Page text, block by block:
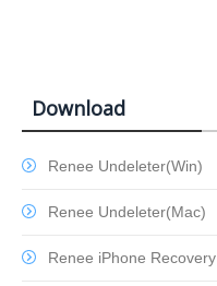
Download
Renee Undeleter(Win)
Renee Undeleter(Mac)
Renee iPhone Recovery